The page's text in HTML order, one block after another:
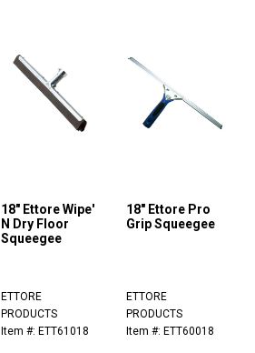
18" Ettore Wipe'
N Dry Floor
Squeegee
ETTORE
PRODUCTS
Item #: ETT61018
18" Ettore Pro
Grip Squeegee
ETTORE
PRODUCTS
Item #: ETT60018